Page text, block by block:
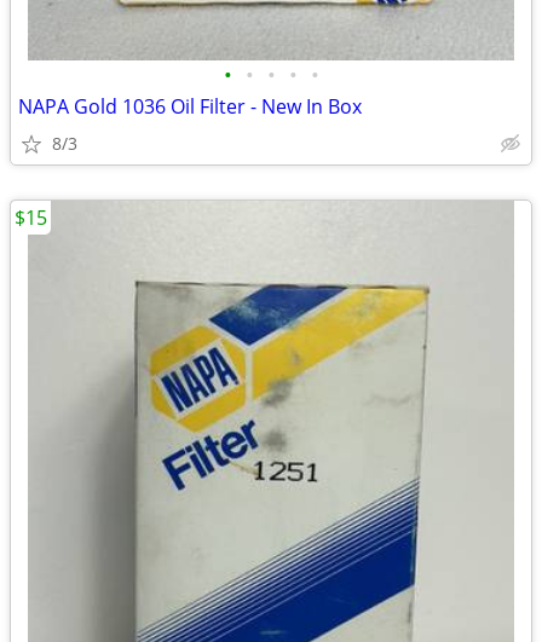
• • • • •
NAPA Gold 1036 Oil Filter - New In Box
8/3
$15